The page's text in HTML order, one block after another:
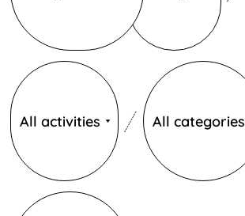
Catégories
All activities
Catégories
All categories
Langues